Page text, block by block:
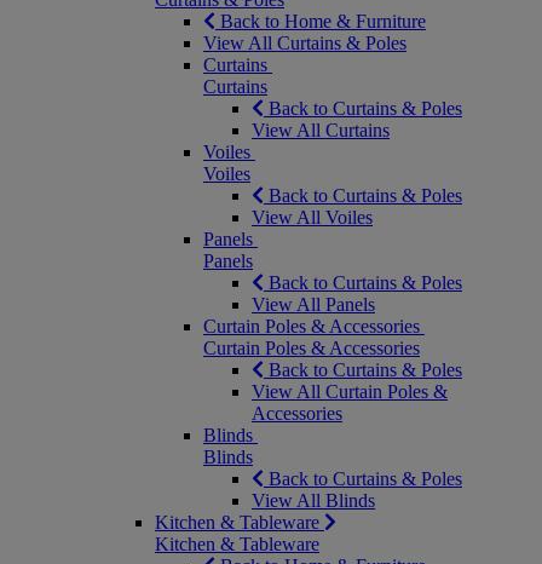
Back to Home & Furniture
View All Curtains & Poles
Curtains
Curtains
Back to Curtains & Poles
View All Curtains
Voiles
Voiles
Back to Curtains & Poles
View All Voiles
Panels
Panels
Back to Curtains & Poles
View All Panels
Curtain Poles & Accessories
Curtain Poles & Accessories
Back to Curtains & Poles
View All Curtain Poles &
Accessories
Blinds
Blinds
Back to Curtains & Poles
View All Blinds
Kitchen & Tableware
Kitchen & Tableware